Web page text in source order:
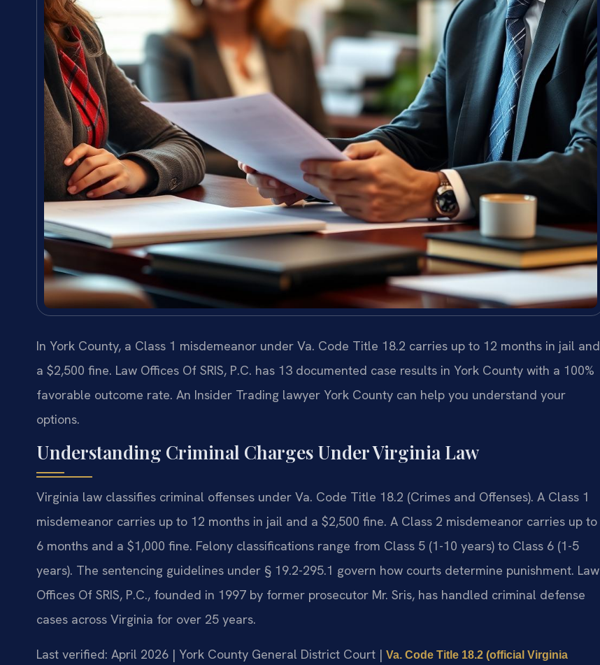
In York County, a Class 1 misdemeanor under Va. Code Title 18.2 carries up to 12 months in jail and
a $2,500 fine. Law Offices Of SRIS, P.C. has 13 documented case results in York County with a 100%
favorable outcome rate. An Insider Trading lawyer York County can help you understand your
options.
Understanding Criminal Charges Under Virginia Law
Virginia law classifies criminal offenses under Va. Code Title 18.2 (Crimes and Offenses). A Class 1
misdemeanor carries up to 12 months in jail and a $2,500 fine. A Class 2 misdemeanor carries up to
6 months and a $1,000 fine. Felony classifications range from Class 5 (1-10 years) to Class 6 (1-5
years). The sentencing guidelines under § 19.2-295.1 govern how courts determine punishment. Law
Offices Of SRIS, P.C., founded in 1997 by former prosecutor Mr. Sris, has handled criminal defense
cases across Virginia for over 25 years.
Last verified: April 2026 | York County General District Court | Va. Code Title 18.2 (official Virginia